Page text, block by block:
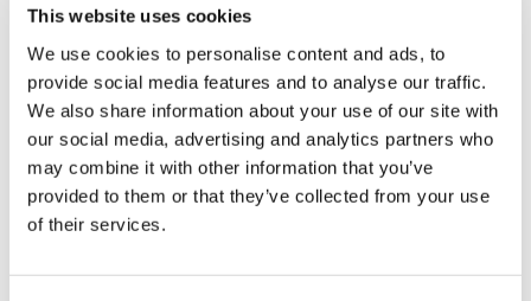
This website uses cookies
We use cookies to personalise content and ads, to
provide social media features and to analyse our traffic.
We also share information about your use of our site with
our social media, advertising and analytics partners who
may combine it with other information that you’ve
provided to them or that they’ve collected from your use
of their services.
Whoever signs off your QWE confirms that the work
happened, that you had the chance to develop some
of the Solicitor Competency skills, and should have no
concerns about whether the candidate should practise
law. The new SQE was designed to be more flexible
and accessible, and the limited restrictions
surrounding QWE are just one example of this effort.